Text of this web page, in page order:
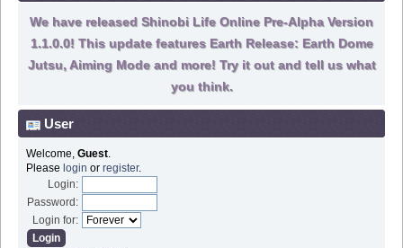
We have released Shinobi Life Online Pre-Alpha Version
1.1.0.0! This update features Earth Release: Earth Dome
Jutsu, Aiming Mode and more! Try it out and tell us what
you think.
User
Welcome, Guest.
Please login or register.
Login:
Password:
Login for: